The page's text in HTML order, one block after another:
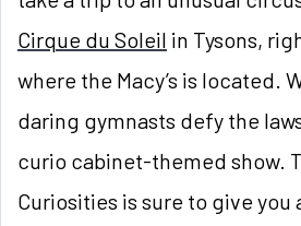
Cirque du Soleil in Tysons,
where the Macy’s is located.
daring gymnasts defy the
curio cabinet-themed show.
Curiosities is sure to give you